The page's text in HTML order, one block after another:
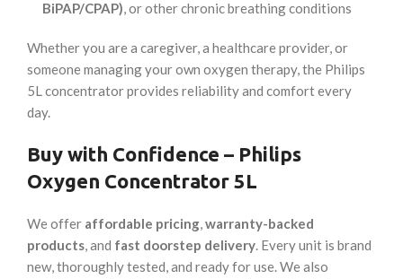
BiPAP/CPAP), or other chronic breathing conditions
Whether you are a caregiver, a healthcare provider, or
someone managing your own oxygen therapy, the Philips
5L concentrator provides reliability and comfort every
day.
Buy with Confidence – Philips
Oxygen Concentrator 5L
We offer affordable pricing,warranty-backed
products, and fast doorstep delivery. Every unit is brand
new, thoroughly tested, and ready for use. We also